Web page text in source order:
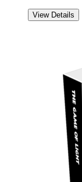
View Details